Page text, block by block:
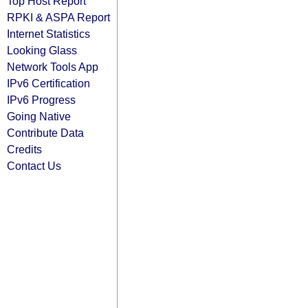
RPKI & ASPA Report
Internet Statistics
Looking Glass
Network Tools App
IPv6 Certification
IPv6 Progress
Going Native
Contribute Data
Credits
Contact Us